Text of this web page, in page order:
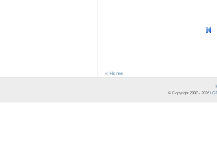
« Home
© Copyright 2007 - 2026